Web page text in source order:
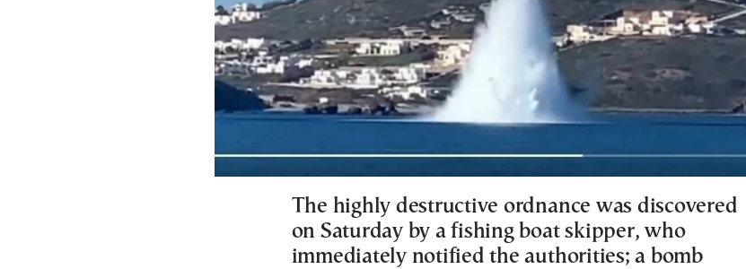
The highly destructive ordnance was discovered
on Saturday by a fishing boat skipper, who
immediately notified the authorities; a bomb